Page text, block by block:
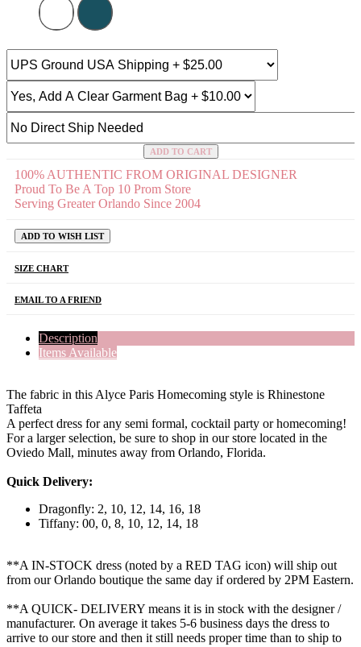
ADD TO CART
100% AUTHENTIC FROM ORIGINAL DESIGNER
Proud To Be A Top 10 Prom Store
Serving Greater Orlando Since 2004
ADD TO WISH LIST
SIZE CHART
EMAIL TO A FRIEND
Description
Items Available
The fabric in this Alyce Paris Homecoming style is Rhinestone
Taffeta
A perfect dress for any semi formal, cocktail party or homecoming!
For a larger selection, be sure to shop in our store located in the
Oviedo Mall, minutes away from Orlando, Florida.
Quick Delivery:
Dragonfly: 2, 10, 12, 14, 16, 18
Tiffany: 00, 0, 8, 10, 12, 14, 18
**A IN-STOCK dress (noted by a RED TAG icon) will ship out
from our Orlando boutique the same day if ordered by 2PM Eastern.
**A QUICK- DELIVERY means it is in stock with the designer /
manufacturer. On average it takes 5-6 business days the dress to
arrive to our store and then it still needs proper time than to ship to